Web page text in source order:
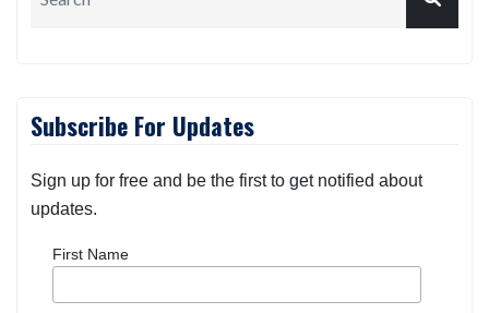
Subscribe For Updates
Sign up for free and be the first to get notified about
updates.
First Name